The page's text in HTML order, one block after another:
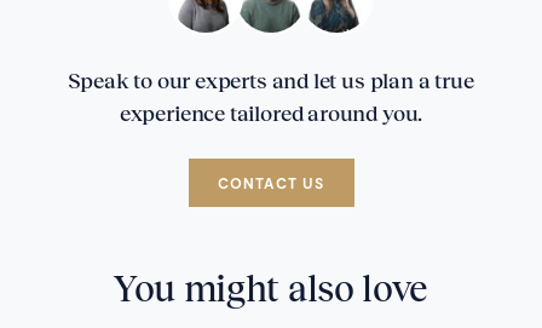
Speak to our experts and let us plan a true
experience tailored around you.
CONTACT US
You might also love